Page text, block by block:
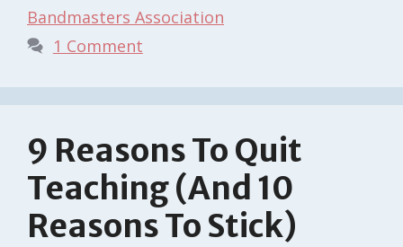
Bandmasters Association
1 Comment
9 Reasons To Quit
Teaching (And 10
Reasons To Stick)